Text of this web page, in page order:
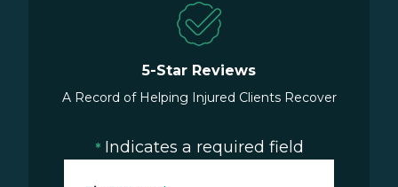
5-Star Reviews
A Record of Helping Injured Clients Recover
* Indicates a required field